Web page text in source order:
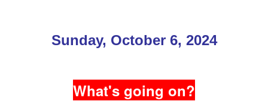
Sunday, October 6, 2024
What's going on?